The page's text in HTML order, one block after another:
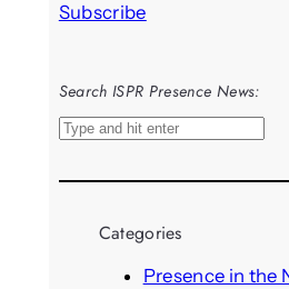
Subscribe
Search ISPR Presence News:
S
a
Categories
Presence in the